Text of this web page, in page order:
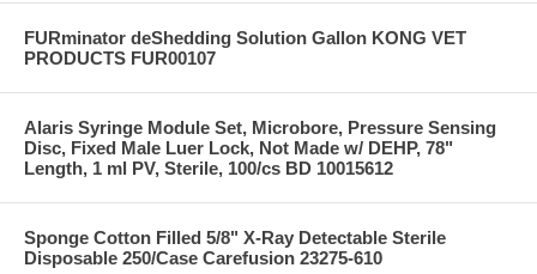
FURminator deShedding Solution Gallon KONG VET
PRODUCTS FUR00107
Alaris Syringe Module Set, Microbore, Pressure Sensing
Disc, Fixed Male Luer Lock, Not Made w/ DEHP, 78"
Length, 1 ml PV, Sterile, 100/cs BD 10015612
Sponge Cotton Filled 5/8" X-Ray Detectable Sterile
Disposable 250/Case Carefusion 23275-610